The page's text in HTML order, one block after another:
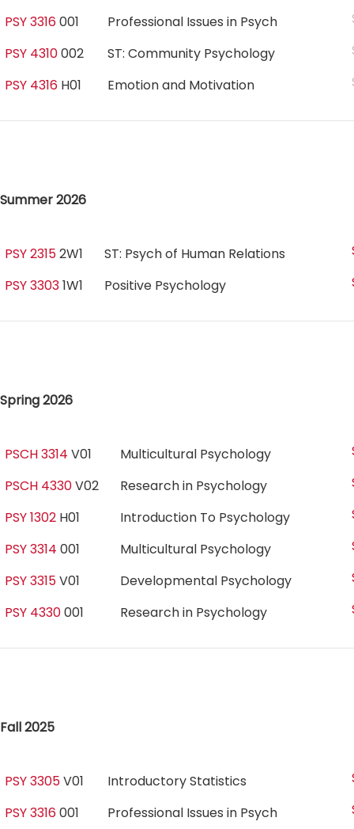
PSY 3316001 Professional Issues in Psych
PSY 4310002 ST: Community Psychology
PSY 4316 H01 Emotion and Motivation
Summer 2026
PSY 23152W1 ST: Psych of Human Relations
PSY 33031W1 Positive Psychology
Spring 2026
PSCH 3314 V01 Multicultural Psychology
PSCH 4330V02 Research in Psychology
PSY 1302 H01 Introduction To Psychology
PSY 3314 001 Multicultural Psychology
PSY 3315V01 Developmental Psychology
PSY 4330001 Research in Psychology
Fall 2025
PSY 3305V01 Introductory Statistics
PSY 3316001 Professional Issues in Psych